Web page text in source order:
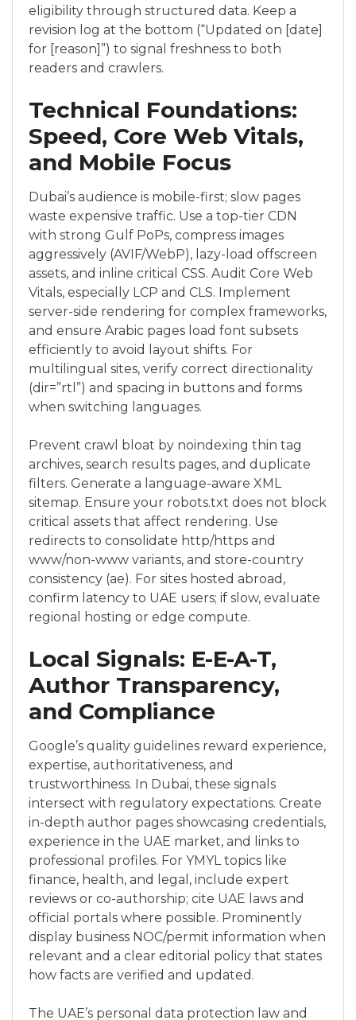
eligibility through structured data. Keep a
revision log at the bottom (“Updated on [date]
for [reason]”) to signal freshness to both
readers and crawlers.
Technical Foundations:
Speed, Core Web Vitals,
and Mobile Focus
Dubai’s audience is mobile-first; slow pages
waste expensive traffic. Use a top-tier CDN
with strong Gulf PoPs, compress images
aggressively (AVIF/WebP), lazy-load offscreen
assets, and inline critical CSS. Audit Core Web
Vitals, especially LCP and CLS. Implement
server-side rendering for complex frameworks,
and ensure Arabic pages load font subsets
efficiently to avoid layout shifts. For
multilingual sites, verify correct directionality
(dir=”rtl”) and spacing in buttons and forms
when switching languages.
Prevent crawl bloat by noindexing thin tag
archives, search results pages, and duplicate
filters. Generate a language-aware XML
sitemap. Ensure your robots.txt does not block
critical assets that affect rendering. Use
redirects to consolidate http/https and
www/non-www variants, and store-country
consistency (ae). For sites hosted abroad,
confirm latency to UAE users; if slow, evaluate
regional hosting or edge compute.
Local Signals: E-E-A-T,
Author Transparency,
and Compliance
Google’s quality guidelines reward experience,
expertise, authoritativeness, and
trustworthiness. In Dubai, these signals
intersect with regulatory expectations. Create
in-depth author pages showcasing credentials,
experience in the UAE market, and links to
professional profiles. For YMYL topics like
finance, health, and legal, include expert
reviews or co-authorship; cite UAE laws and
official portals where possible. Prominently
display business NOC/permit information when
relevant and a clear editorial policy that states
how facts are verified and updated.
The UAE’s personal data protection law and